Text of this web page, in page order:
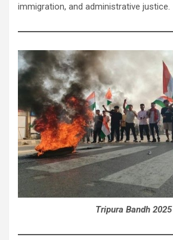
immigration, and administrative justice.
Tripura Bandh 2025